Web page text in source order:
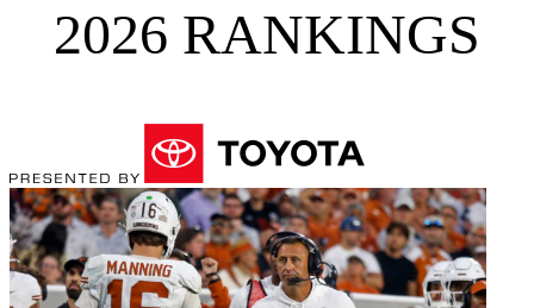
2026 RANKINGS